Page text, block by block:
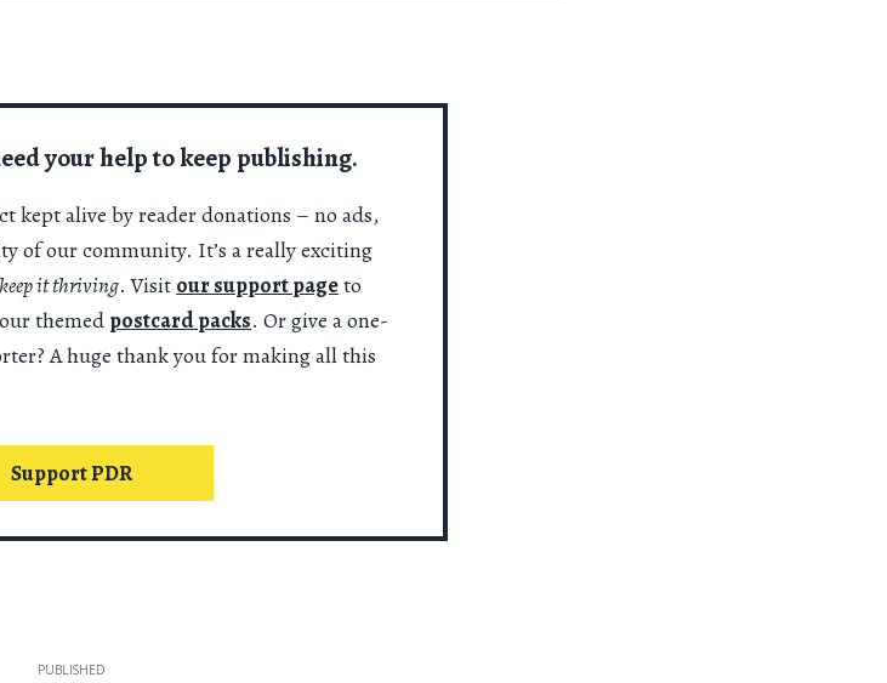
your help to keep publishing.
kept alive by reader donations – no ads,
of our community. It’s a really exciting
it thriving. Visit our support pageto
themed postcard packs. Or give a one-
A huge thank you for making all this
Support PDR
PUBLISHED